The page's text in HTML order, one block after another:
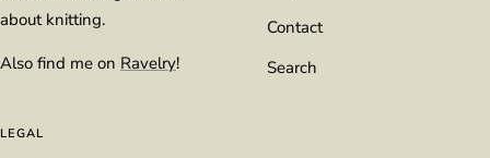
about knitting.
Also find me on Ravelry!
Contact
Search
LEGAL